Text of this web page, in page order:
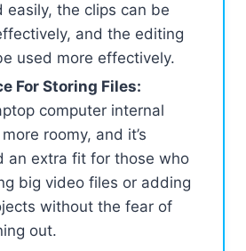
easily, the clips can be
and the editing
used more effectively.
For Storing Files:
computer internal
roomy, and it’s
an extra fit for those who
big video files or adding
without the fear of
out.